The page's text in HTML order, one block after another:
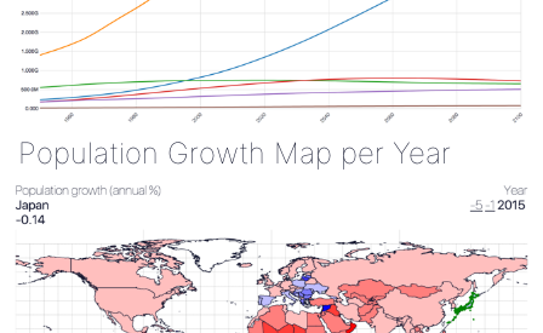
Population Growth Map per Year